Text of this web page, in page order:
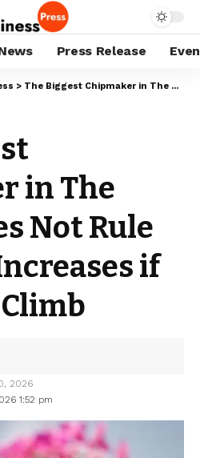
Press Release
> The Biggest Chipmaker in The World Does Not Rule out Price Increases if Expenses Climb
in The
Not Rule
if
1:52 pm
2026